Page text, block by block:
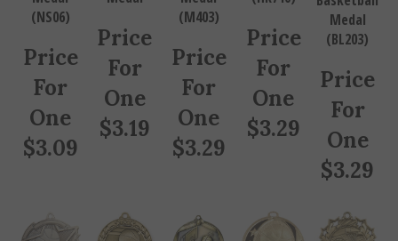
(NS06)
Price
For
One
$3.09
Price
For
One
$3.19
(M403)
Price
For
One
$3.29
Price
For
One
$3.29
Medal
(BL203)
Price
For
One
$3.29